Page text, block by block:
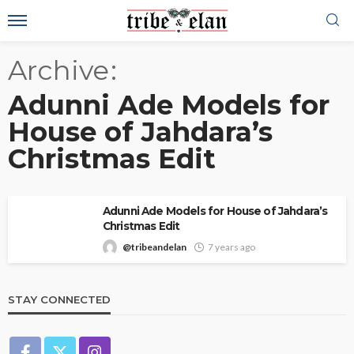
Archive
Adunni Ade Models for
House of Jahdara’s
Christmas Edit
Adunni Ade Models for House of Jahdara’s
Christmas Edit
@tribeandelan 7 years ago
STAY CONNECTED